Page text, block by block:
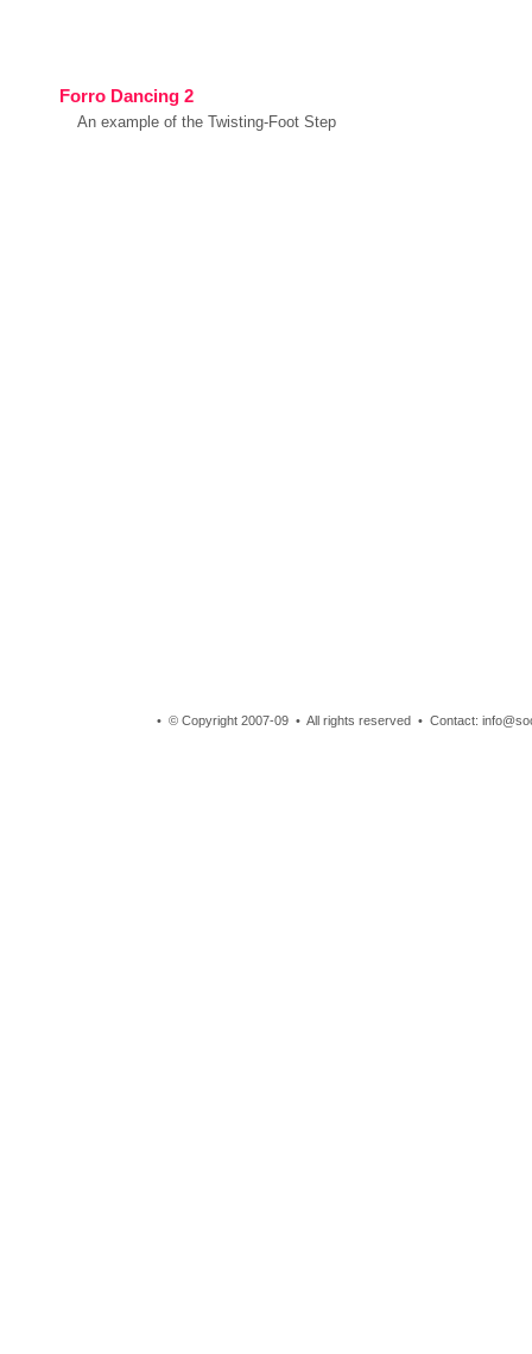
Forro Dancing 2
An example of the Twisting-Foot Step
• © Copyright 2007-09 • All rights reserved • Contact: